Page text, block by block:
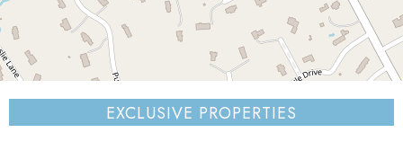
⇧
OpenStreetMapcontributors.
EXCLUSIVE PROPERTIES